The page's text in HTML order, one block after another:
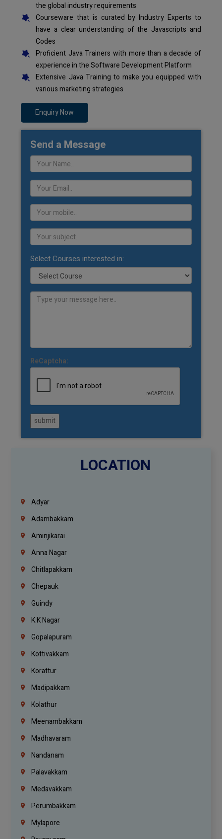
the global industry requirements
Courseware that is curated by Industry Experts to
have a clear understanding of the Javascripts and
Codes
Proficient Java Trainers with more than a decade of
experience in the Software Development Platform
Extensive Java Training to make you equipped with
various marketing strategies
Enquiry Now
Send a Message
Select Courses interested in:
ReCaptcha:
submit
LOCATION
Adyar
Adambakkam
Aminjikarai
Anna Nagar
Chitlapakkam
Chepauk
Guindy
K.K Nagar
Gopalapuram
Kottivakkam
Korattur
Madipakkam
Kolathur
Meenambakkam
Madhavaram
Nandanam
Palavakkam
Medavakkam
Perumbakkam
Mylapore